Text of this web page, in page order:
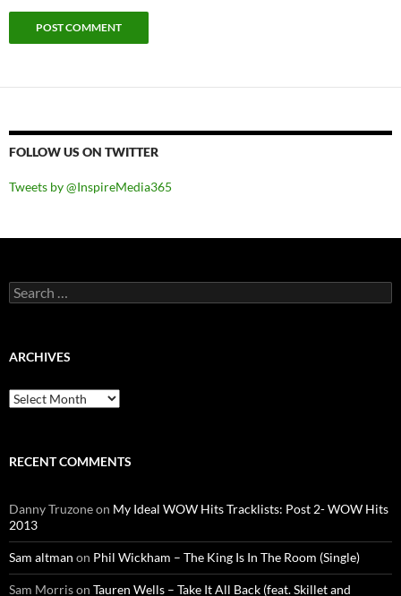
FOLLOW US ON TWITTER
Tweets by @InspireMedia365
Search
for:
ARCHIVES
Archives
RECENT COMMENTS
Danny Truzoneon My Ideal WOW Hits Tracklists: Post 2- WOW Hits
2013
Sam altman on Phil Wickham – The King Is In The Room (Single)
Sam Morrison Tauren Wells – Take It All Back (feat. Skillet and